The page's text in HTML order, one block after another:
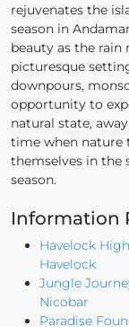
rejuvenates the
season in
beauty as the rain
picturesque
downpours,
opportunity to
natural state,
time when nature
themselves in the
season.
Information
Havelock
Havelock
Jungle
Nicobar
Paradise